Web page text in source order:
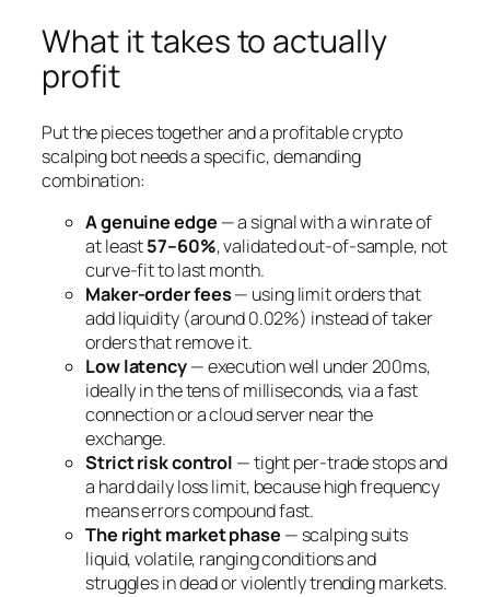
What it takes to actually
profit
Put the pieces together and a profitable crypto
scalping bot needs a specific, demanding
combination:
A genuine edge — a signal with a win rate of
at least57–60%, validated out-of-sample, not
curve-fit to last month.
Maker-order fees— using limit orders that
add liquidity (around 0.02%) instead of taker
orders that remove it.
Low latency— execution well under 200ms,
ideally in the tens of milliseconds, via a fast
connection or a cloud server near the
exchange.
Strict risk control — tight per-trade stops and
a hard daily loss limit, because high frequency
means errors compound fast.
The right market phase — scalping suits
liquid, volatile, ranging conditions and
struggles in dead or violently trending markets.